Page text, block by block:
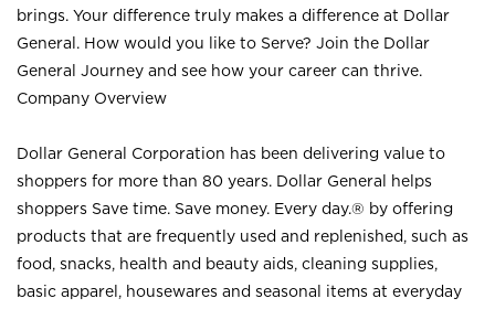
brings. Your difference truly makes a difference at Dollar
General. How would you like to Serve? Join the Dollar
General Journey and see how your career can thrive.
Company Overview
Dollar General Corporation has been delivering value to
shoppers for more than 80 years. Dollar General helps
shoppers Save time. Save money. Every day.® by offering
products that are frequently used and replenished, such as
food, snacks, health and beauty aids, cleaning supplies,
basic apparel, housewares and seasonal items at everyday